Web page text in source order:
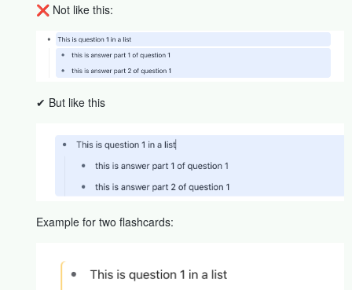
❌ Not like this:
✔ But like this
Example for two flashcards: